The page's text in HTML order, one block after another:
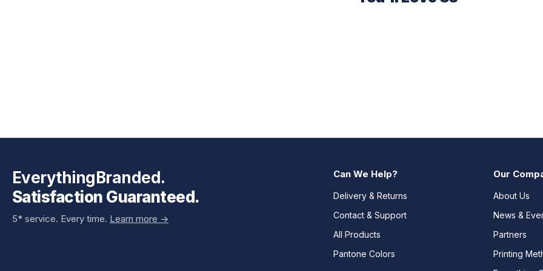
EverythingBranded.
Satisfaction Guaranteed.
5* service. Every time. Learn more ->
Can We Help?
Delivery & Returns
Contact & Support
All Products
Pantone Colors
Our
About Us
News &
Partners
Printing